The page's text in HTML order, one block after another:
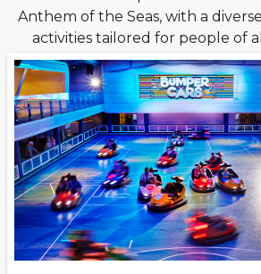
Anthem of the Seas, with a
activities tailored for people of